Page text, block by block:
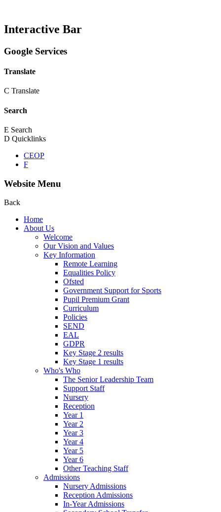
Interactive Bar
Google Services
Translate
C Translate
Search
E Search
D Quicklinks
CEOP
F
Website Menu
Back
Home
About Us
Welcome
Our Vision and Values
Key Information
Remote Learning
Equalities Policy
Ofsted
Government Support for Sports
Pupil Premium Grant
Curriculum
Policies
SEND
EAL
GDPR
Key Stage 2 results
Key Stage 1 results
Who's Who
The Senior Leadership Team
Support Staff
Nursery
Reception
Year 1
Year 2
Year 3
Year 4
Year 5
Year 6
Other Teaching Staff
Admissions
Nursery Admissions
Reception Admissions
In-Year Admissions